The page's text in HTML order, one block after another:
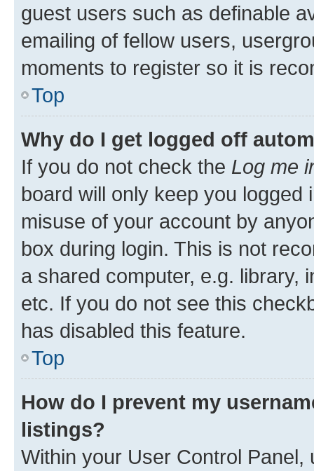
guest users such as definable
emailing of fellow users,
moments to register so it is
Top
Why do I get logged off
If you do not check the Log me
board will only keep you
misuse of your account by
box during login. This is not
a shared computer, e.g. library,
etc. If you do not see this
has disabled this feature.
Top
How do I prevent my
listings?
Within your User Control Panel,